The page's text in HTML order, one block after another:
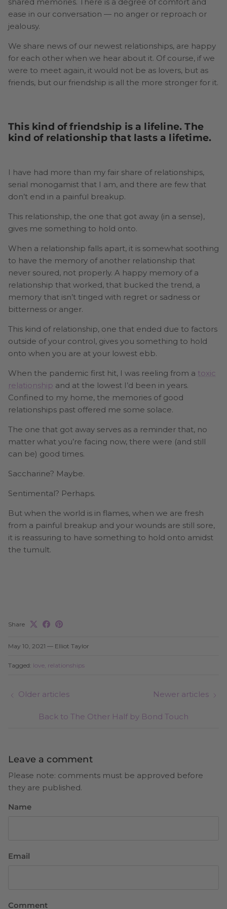
shared memories. There is a degree of comfort and
ease in our conversation — no anger or reproach or
jealousy.
We share news of our newest relationships, are happy
for each other when we hear about it. Of course, if we
were to meet again, it would not be as lovers, but as
friends, but our friendship is all the more stronger for it.
This kind of friendship is a lifeline. The
kind of relationship that lasts a lifetime.
I have had more than my fair share of relationships,
serial monogamist that I am, and there are few that
don’t end in a painful breakup.
This relationship, the one that got away (in a sense),
gives me something to hold onto.
When a relationship falls apart, it is somewhat soothing
to have the memory of another relationship that
never soured, not properly. A happy memory of a
relationship that worked, that bucked the trend, a
memory that isn’t tinged with regret or sadness or
bitterness or anger.
This kind of relationship, one that ended due to factors
outside of your control, gives you something to hold
onto when you are at your lowest ebb.
When the pandemic first hit, I was reeling from a toxic
relationship and at the lowest I’d been in years.
Confined to my home, the memories of good
relationships past offered me some solace.
The one that got away serves as a reminder that, no
matter what you’re facing now, there were (and still
can be) good times.
Saccharine? Maybe.
Sentimental? Perhaps.
But when the world is in flames, when we are fresh
from a painful breakup and your wounds are still sore,
it is reassuring to have something to hold onto amidst
the tumult.
Share
May 10, 2021 — Elliot Taylor
Tagged: love relationships
Older articles
Back to The Other Half by Bond Touch
Newer articles
Leave a comment
Please note: comments must be approved before
they are published.
Name
Email
Comment